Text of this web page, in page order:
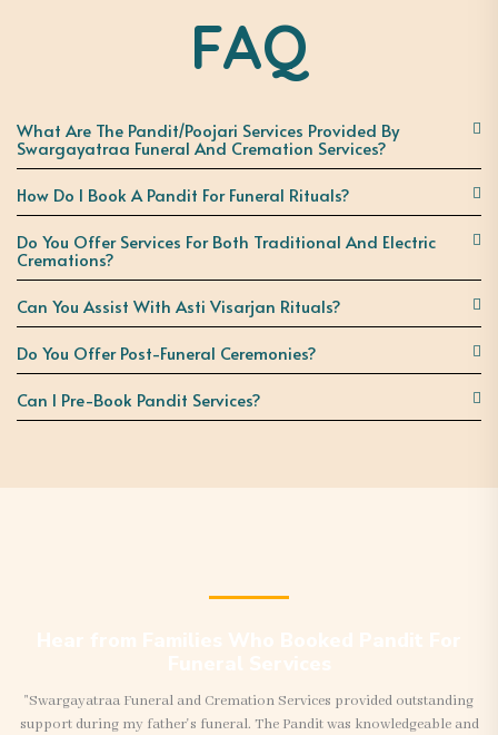
FAQ
What Are The Pandit/Poojari Services Provided By
Swargayatraa Funeral And Cremation Services?
How Do I Book A Pandit For Funeral Rituals?
Do You Offer Services For Both Traditional And Electric
Cremations?
Can You Assist With Asti Visarjan Rituals?
Do You Offer Post-Funeral Ceremonies?
Can I Pre-Book Pandit Services?
"Swargayatraa Funeral and Cremation Services provided outstanding
support during my father's funeral. The Pandit was knowledgeable and